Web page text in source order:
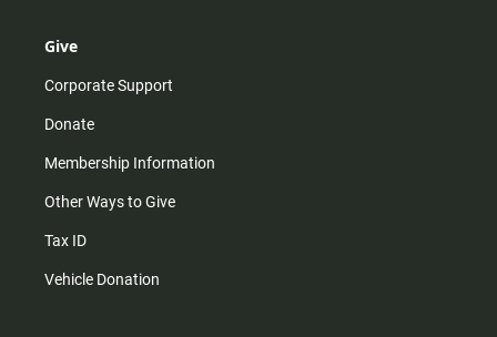
Give
Corporate Support
Donate
Membership Information
Other Ways to Give
Tax ID
Vehicle Donation